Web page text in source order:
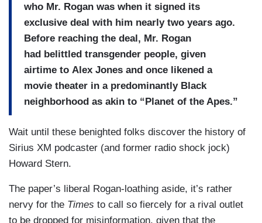
who Mr. Rogan was when it signed its
exclusive deal with him nearly two years ago.
Before reaching the deal, Mr. Rogan
had belittled transgender people, given
airtime to Alex Jones and once likened a
movie theater in a predominantly Black
neighborhood as akin to “Planet of the Apes.”
Wait until these benighted folks discover the history of
Sirius XM podcaster (and former radio shock jock)
Howard Stern.
The paper’s liberal Rogan-loathing aside, it’s rather
nervy for the Times to call so fiercely for a rival outlet
to be dropped for misinformation, given that the